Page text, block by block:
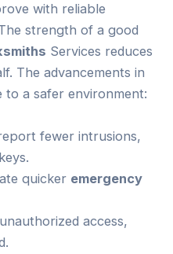
with reliable
strength of a good
Services reduces
The advancements in
a safer environment:
fewer intrusions,
keys.
quicker emergency
access,